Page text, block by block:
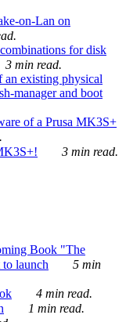
on-Lan on
for disk
3 min read.
an existing physical
manager and boot
of a Prusa MK3S+
3 min read.
Book "The
launch
5 min
4 min read.
1 min read.